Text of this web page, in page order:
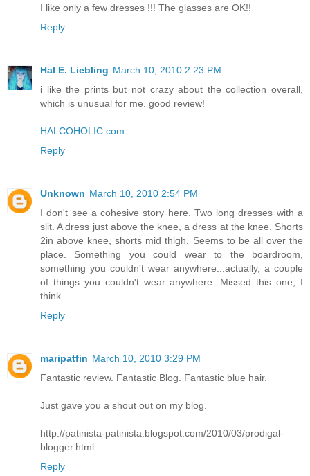
I like only a few dresses !!! The glasses are OK!!
Reply
Hal E. Liebling March 10, 2010 2:23 PM
i like the prints but not crazy about the collection overall,
which is unusual for me. good review!
HALCOHOLIC.com
Reply
Unknown March 10, 2010 2:54 PM
I don't see a cohesive story here. Two long dresses with a
slit. A dress just above the knee, a dress at the knee. Shorts
2in above knee, shorts mid thigh. Seems to be all over the
place. Something you could wear to the boardroom,
something you couldn't wear anywhere...actually, a couple
of things you couldn't wear anywhere. Missed this one, I
think.
Reply
maripatfin March 10, 2010 3:29 PM
Fantastic review. Fantastic Blog. Fantastic blue hair.
Just gave you a shout out on my blog.
http://patinista-patinista.blogspot.com/2010/03/prodigal-
blogger.html
Reply